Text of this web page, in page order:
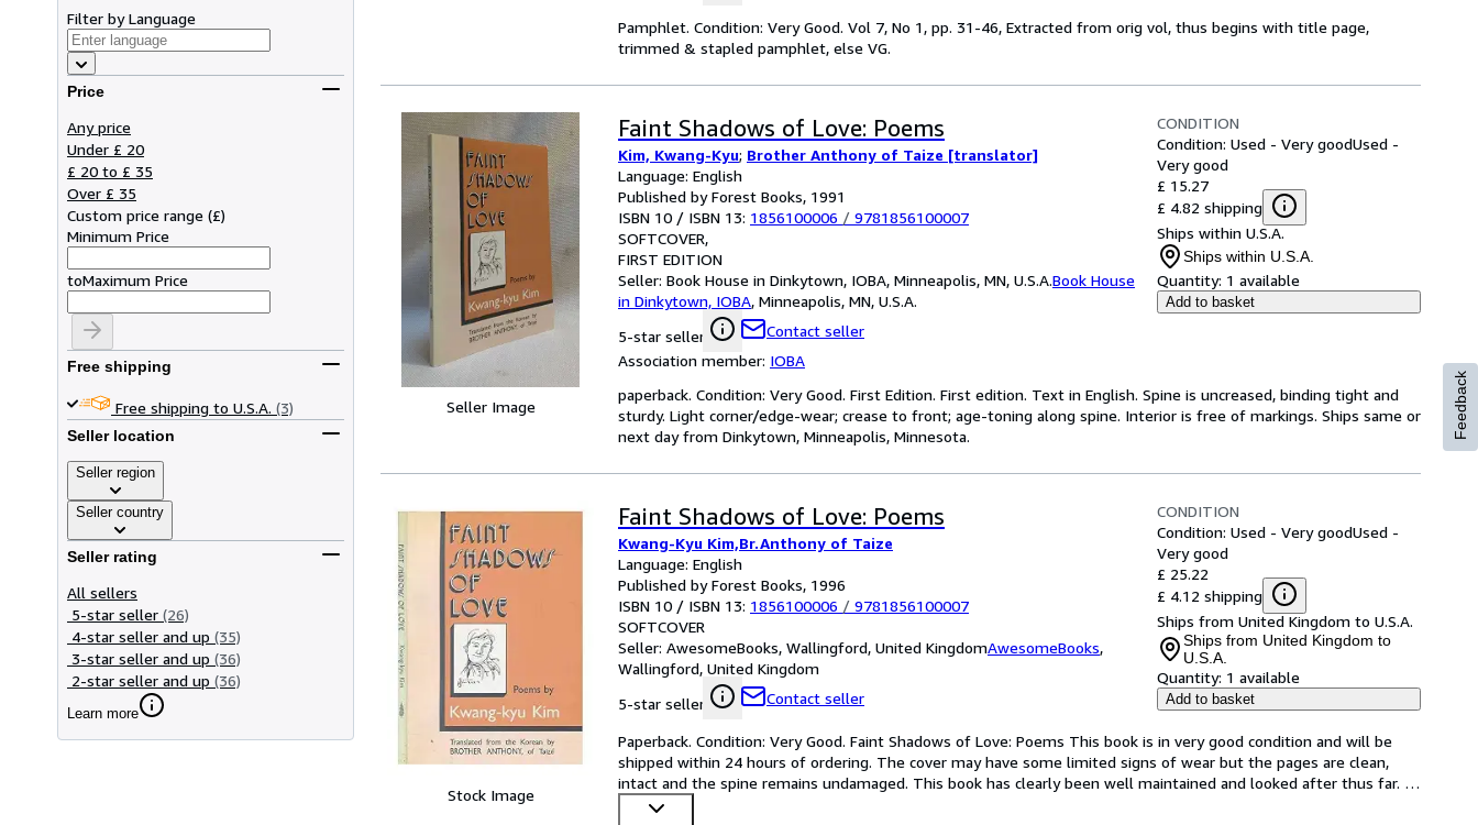
Filter by Language
Price
Any price
Under £ 20
£ 20 to £ 35
Over £ 35
Custom price range (£)
Minimum Price
toMaximum Price
Free shipping
Free shipping to U.S.A. (3)
Seller location
Seller region
Seller country
Seller rating
All sellers
5-star seller (26)
4-star seller and up (35)
3-star seller and up (36)
2-star seller and up (36)
Learn more
Pamphlet. Condition: Very Good. Vol 7, No 1, pp. 31-46, Extracted from orig vol, thus begins with title page,
trimmed & stapled pamphlet, else VG.
Seller Image
Faint Shadows of Love: Poems
Kim, Kwang-Kyu; Brother Anthony of Taize [translator]
Language: English
Published by Forest Books, 1991
ISBN 10 / ISBN 13: 1856100006 / 9781856100007
SOFTCOVER
FIRST EDITION
Seller: Book House in Dinkytown, IOBA, Minneapolis, MN, U.S.A.Book House
in Dinkytown, IOBA, Minneapolis, MN, U.S.A.
5-star seller
Contact seller
Association member: IOBA
CONDITION
Condition: Used - Very goodUsed -
Very good
£ 15.27
£ 4.82 shipping
Ships within U.S.A.
Ships within U.S.A.
Quantity: 1 available
Add to basket
paperback. Condition: Very Good. First Edition. First edition. Text in English. Spine is uncreased, binding tight and
sturdy. Light corner/edge-wear; crease to front; age-toning along spine. Interior is free of markings. Ships same or
next day from Dinkytown, Minneapolis, Minnesota.
Stock Image
Faint Shadows of Love: Poems
Kwang-Kyu Kim,Br.Anthony of Taize
Language: English
Published by Forest Books, 1996
ISBN 10 / ISBN 13: 1856100006 / 9781856100007
SOFTCOVER
Seller: AwesomeBooks, Wallingford, United KingdomAwesomeBooks,
Wallingford, United Kingdom
5-star seller
Contact seller
CONDITION
Condition: Used - Very goodUsed -
Very good
£ 25.22
£ 4.12 shipping
Ships from United Kingdom to U.S.A.
Ships from United Kingdom to
U.S.A.
Quantity: 1 available
Add to basket
Paperback. Condition: Very Good. Faint Shadows of Love: Poems This book is in very good condition and will be
shipped within 24 hours of ordering. The cover may have some limited signs of wear but the pages are clean,
intact and the spine remains undamaged. This book has clearly been well maintained and looked after thus far.
…
Feedback